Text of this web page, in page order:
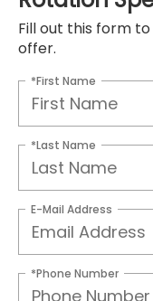
Fill out this form
offer.
*First Name
*Last Name
E-Mail Address
*Phone Number